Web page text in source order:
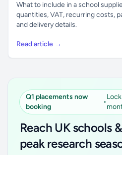
What to include in a school
quantities, VAT, recurring costs,
and delivery details.
Read article →
Q1 placements now
booking
•
Reach UK schools
peak research